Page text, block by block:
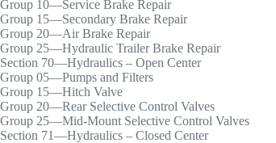
Group 10—Service Brake Repair
Group 15—Secondary Brake Repair
Group 20—Air Brake Repair
Group 25—Hydraulic Trailer Brake Repair
Section 70—Hydraulics – Open Center
Group 05—Pumps and Filters
Group 15—Hitch Valve
Group 20—Rear Selective Control Valves
Group 25—Mid-Mount Selective Control Valves
Section 71—Hydraulics – Closed Center